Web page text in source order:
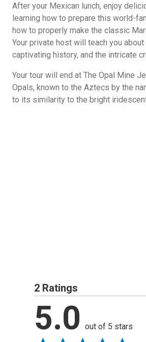
After your Mexican lunch, enjoy
learning how to prepare this world-
how to properly make the classic
Your private host will teach you
captivating history, and the intricate
Your tour will end at The Opal Mine
Opals, known to the Aztecs by the
to its similarity to the bright
2 Ratings
5.0 out of 5 stars